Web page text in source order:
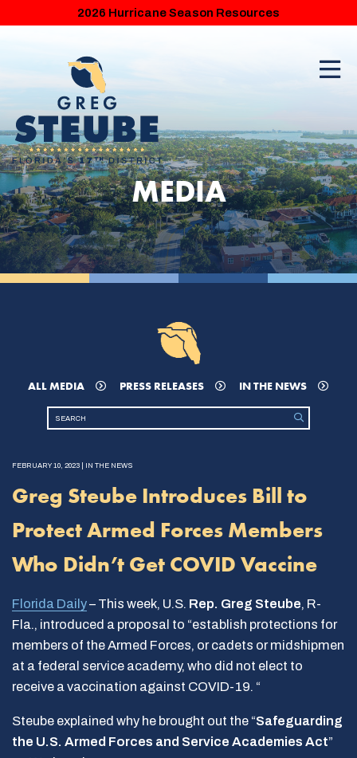
2026 Hurricane Season Resources
MEDIA
ALL MEDIA PRESS RELEASES IN THE NEWS
FEBRUARY 10, 2023 | IN THE NEWS
Greg Steube Introduces Bill to
Protect Armed Forces Members
Who Didn’t Get COVID Vaccine
Florida Daily– This week, U.S. Rep. Greg Steube, R-
Fla., introduced a proposal to “establish protections for
members of the Armed Forces, or cadets or midshipmen
at a federal service academy, who did not elect to
receive a vaccination against COVID-19. “
Steube explained why he brought out the “Safeguarding
the U.S. Armed Forces and Service Academies Act”